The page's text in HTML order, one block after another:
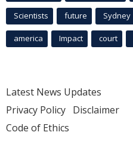
Scientists future Sydney
america Impact court
Latest News Updates
Privacy Policy Disclaimer
Code of Ethics